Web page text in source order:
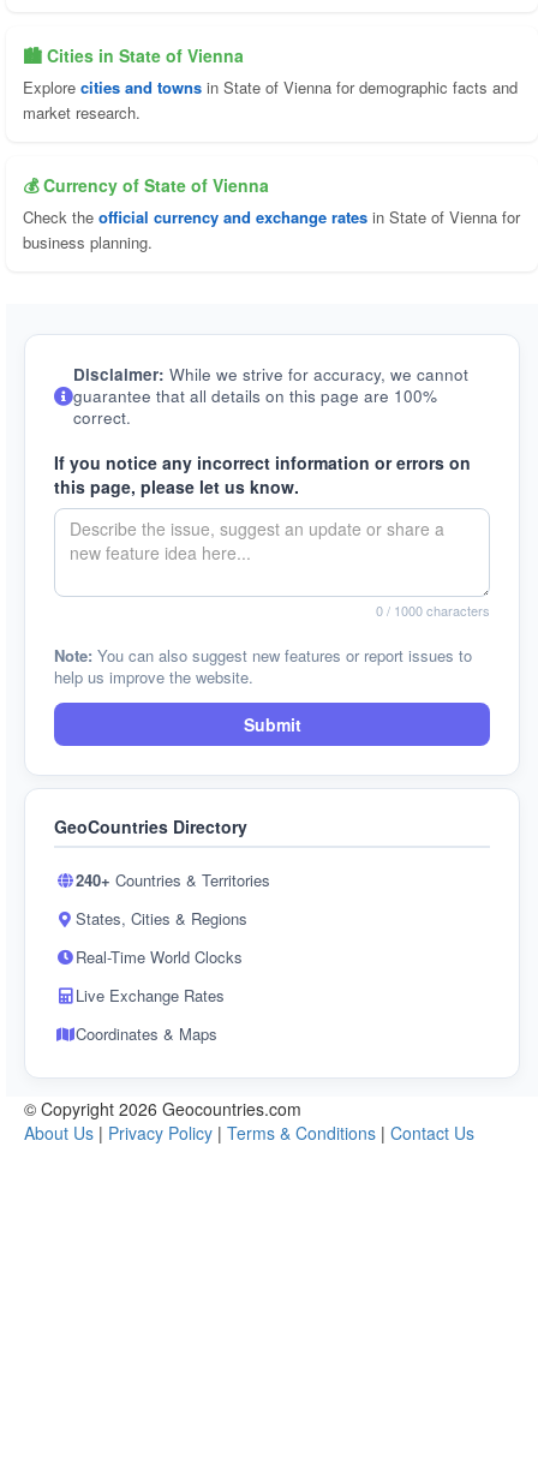
🏙️ Cities in State of Vienna
Explore cities and towns in State of Vienna for demographic facts and
market research.
💰 Currency of State of Vienna
Check the official currency and exchange rates in State of Vienna for
business planning.
Disclaimer: While we strive for accuracy, we cannot
guarantee that all details on this page are 100%
correct.
If you notice any incorrect information or errors on
this page, please let us know.
0/ 1000 characters
Note: You can also suggest new features or report issues to
help us improve the website.
Submit
GeoCountries Directory
240+ Countries & Territories
States, Cities & Regions
Real-Time World Clocks
Live Exchange Rates
Coordinates & Maps
© Copyright 2026 Geocountries.com
About Us | Privacy Policy | Terms & Conditions | Contact Us